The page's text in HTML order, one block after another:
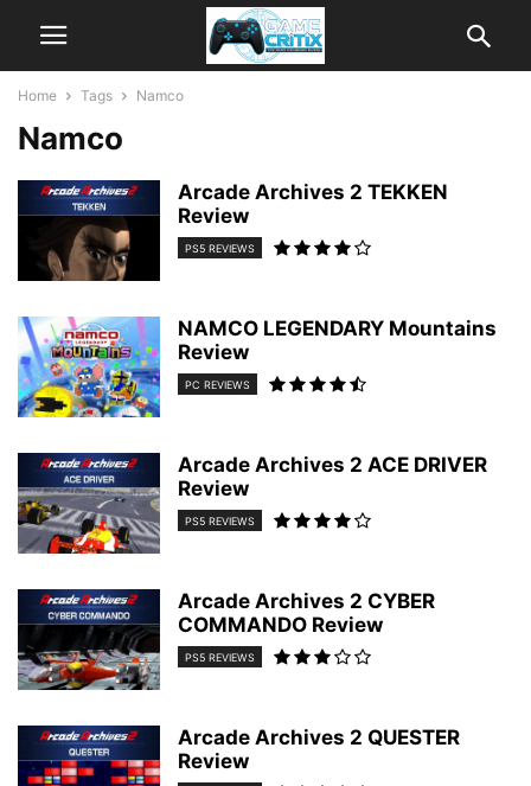
Home Tags Namco
Namco
Arcade Archives 2 TEKKEN
Review
PS5 REVIEWS
NAMCO LEGENDARY Mountains
Review
PC REVIEWS
Arcade Archives 2 ACE DRIVER
Review
PS5 REVIEWS
Arcade Archives 2 CYBER
COMMANDO Review
PS5 REVIEWS
Arcade Archives 2 QUESTER
Review